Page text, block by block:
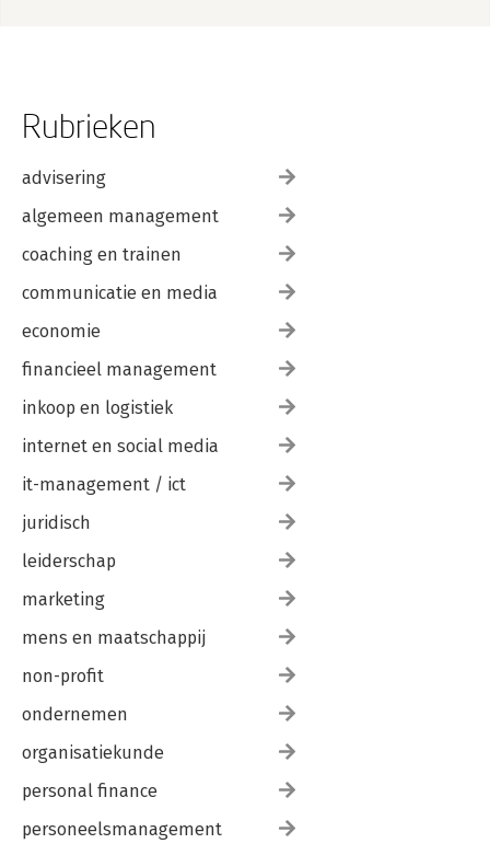
Rubrieken
advisering
algemeen management
coaching en trainen
communicatie en media
economie
financieel management
inkoop en logistiek
internet en social media
it-management / ict
juridisch
leiderschap
marketing
mens en maatschappij
non-profit
ondernemen
organisatiekunde
personal finance
personeelsmanagement